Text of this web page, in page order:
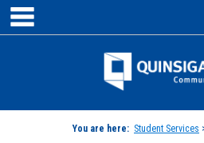
Skip
content
You are here: Student Services